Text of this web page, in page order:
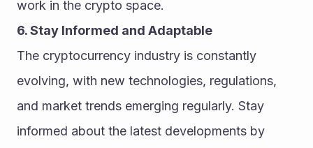
work in the crypto space.
6. Stay Informed and Adaptable
The cryptocurrency industry is constantly
evolving, with new technologies, regulations,
and market trends emerging regularly. Stay
informed about the latest developments by